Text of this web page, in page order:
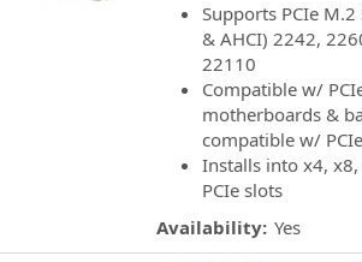
Supports PCIe M.2
& AHCI) 2242,
22110
Compatible w/
motherboards &
compatible w/
Installs into x4,
PCIe slots
Availability: Yes